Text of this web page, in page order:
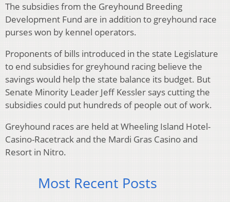
The subsidies from the Greyhound Breeding
Development Fund are in addition to greyhound race
purses won by kennel operators.
Proponents of bills introduced in the state Legislature
to end subsidies for greyhound racing believe the
savings would help the state balance its budget. But
Senate Minority Leader Jeff Kessler says cutting the
subsidies could put hundreds of people out of work.
Greyhound races are held at Wheeling Island Hotel-
Casino-Racetrack and the Mardi Gras Casino and
Resort in Nitro.
Most Recent Posts